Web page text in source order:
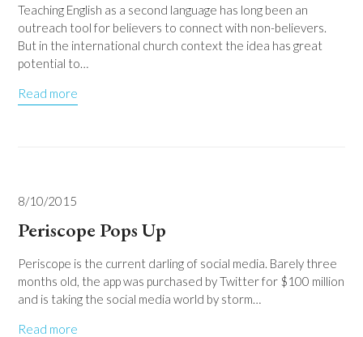
Teaching English as a second language has long been an
outreach tool for believers to connect with non-believers.
But in the international church context the idea has great
potential to…
Read more
8/10/2015
Periscope Pops Up
Periscope is the current darling of social media. Barely three
months old, the app was purchased by Twitter for $100 million
and is taking the social media world by storm…
Read more